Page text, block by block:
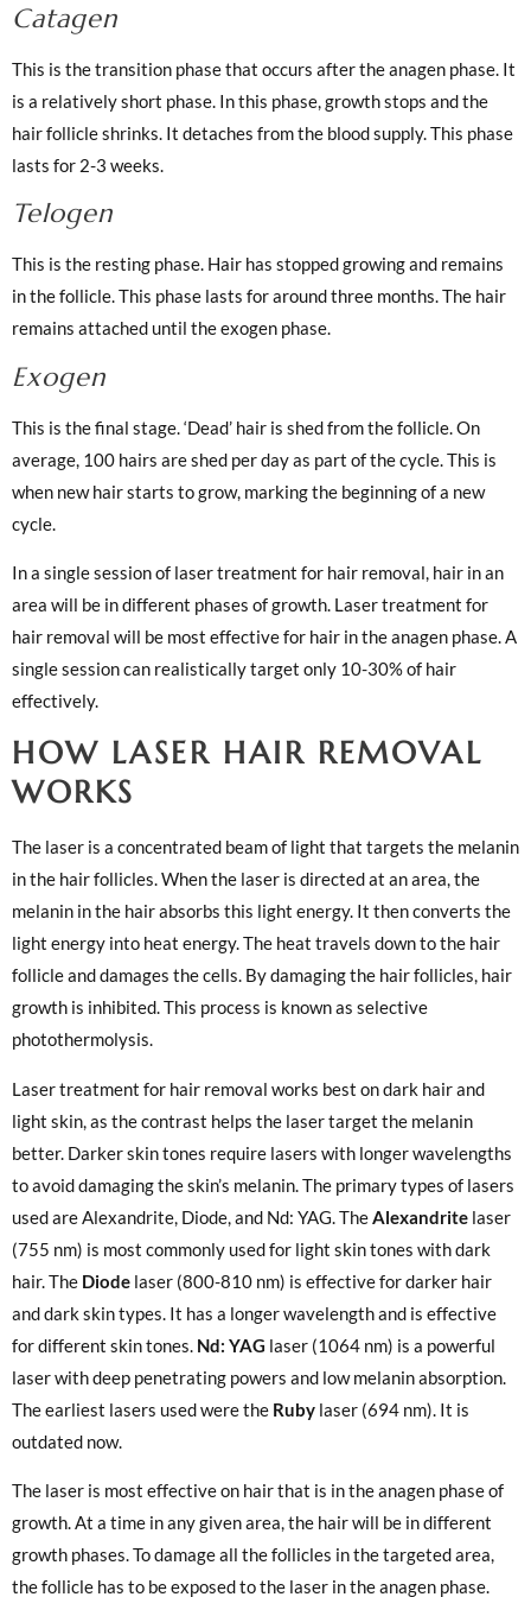
Catagen
This is the transition phase that occurs after the anagen phase. It
is a relatively short phase. In this phase, growth stops and the
hair follicle shrinks. It detaches from the blood supply. This phase
lasts for 2-3 weeks.
Telogen
This is the resting phase. Hair has stopped growing and remains
in the follicle. This phase lasts for around three months. The hair
remains attached until the exogen phase.
Exogen
This is the final stage. ‘Dead’ hair is shed from the follicle. On
average, 100 hairs are shed per day as part of the cycle. This is
when new hair starts to grow, marking the beginning of a new
cycle.
In a single session of laser treatment for hair removal, hair in an
area will be in different phases of growth. Laser treatment for
hair removal will be most effective for hair in the anagen phase. A
single session can realistically target only 10-30% of hair
effectively.
HOW LASER HAIR REMOVAL
WORKS
The laser is a concentrated beam of light that targets the melanin
in the hair follicles. When the laser is directed at an area, the
melanin in the hair absorbs this light energy. It then converts the
light energy into heat energy. The heat travels down to the hair
follicle and damages the cells. By damaging the hair follicles, hair
growth is inhibited. This process is known as selective
photothermolysis.
Laser treatment for hair removal works best on dark hair and
light skin, as the contrast helps the laser target the melanin
better. Darker skin tones require lasers with longer wavelengths
to avoid damaging the skin’s melanin. The primary types of lasers
used are Alexandrite, Diode, and Nd: YAG. TheAlexandrite laser
(755 nm) is most commonly used for light skin tones with dark
hair. The Diode laser (800-810 nm) is effective for darker hair
and dark skin types. It has a longer wavelength and is effective
for different skin tones. Nd: YAG laser (1064 nm) is a powerful
laser with deep penetrating powers and low melanin absorption.
The earliest lasers used were the Ruby laser (694 nm). It is
outdated now.
The laser is most effective on hair that is in the anagen phase of
growth. At a time in any given area, the hair will be in different
growth phases. To damage all the follicles in the targeted area,
the follicle has to be exposed to the laser in the anagen phase.